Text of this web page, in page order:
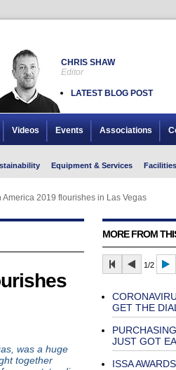
CHRIS SHAW
Editor
LATEST BLOG POST
Videos Events Associations
Equipment & Services Facilities
America 2019 flourishes in Las Vegas
was a huge
together
MORE FROM
1/2
GET THE
JUST GOT
ISSA